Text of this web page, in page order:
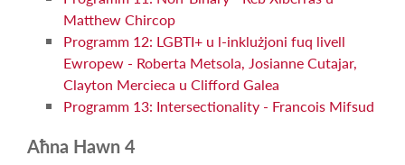
Matthew Chircop
Programm 12: LGBTI+ u l-inklużjoni fuq livell
Ewropew - Roberta Metsola, Josianne Cutajar,
Clayton Mercieca u Clifford Galea
Programm 13: Intersectionality - Francois Mifsud
Aħna Hawn 4